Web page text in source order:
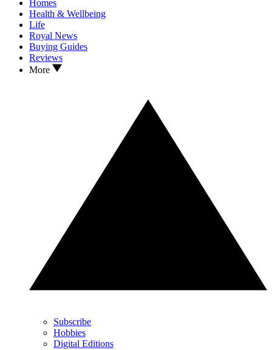
Homes
Health & Wellbeing
Life
Royal News
Buying Guides
Reviews
More
Subscribe
Hobbies
Digital Editions